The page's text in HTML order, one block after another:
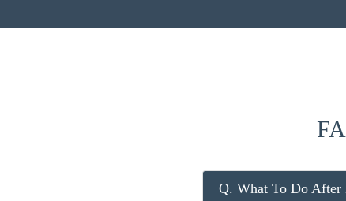
Q. What To Do After